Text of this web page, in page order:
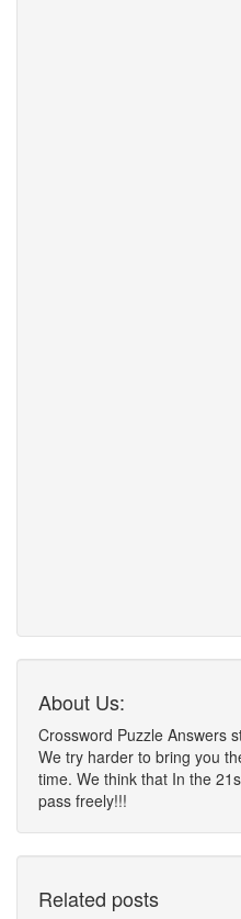
About Us:
Crossword Puzzle Answers
We try harder to bring you
time. We think that In the
pass freely!!!
Related posts